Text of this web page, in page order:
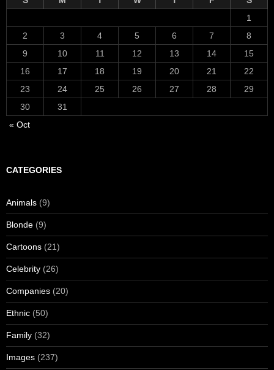
1
2
3 4 5 6 7
8
9
10 11 12 13 14
15
16
17 18 19 20 21
22
23
24 25 26 27 28
29
30
31
« Oct
CATEGORIES
Animals (9)
Blonde (9)
Cartoons (21)
Celebrity (26)
Companies (20)
Ethnic (50)
Family (32)
Images (237)